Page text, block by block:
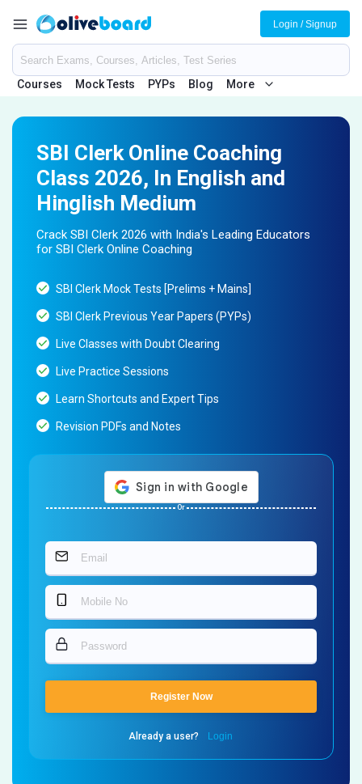
Courses Mock Tests PYPs Blog More
Login / Signup
SBI Clerk Online Coaching
Class 2026, In English and
Hinglish Medium
Crack SBI Clerk 2026 with India's Leading Educators
for SBI Clerk Online Coaching
SBI Clerk Mock Tests [Prelims + Mains]
SBI Clerk Previous Year Papers (PYPs)
Live Classes with Doubt Clearing
Live Practice Sessions
Learn Shortcuts and Expert Tips
Revision PDFs and Notes
Or
Register Now
Already a user? Login